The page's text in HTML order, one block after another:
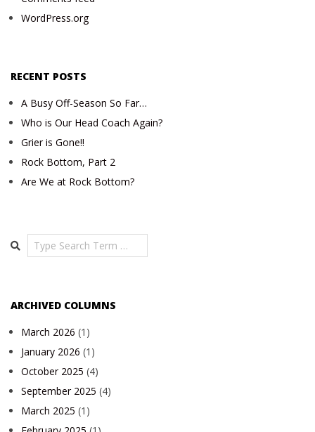
WordPress.org
RECENT POSTS
A Busy Off-Season So Far…
Who is Our Head Coach Again?
Grier is Gone!!
Rock Bottom, Part 2
Are We at Rock Bottom?
Search
ARCHIVED COLUMNS
March 2026 (1)
January 2026 (1)
October 2025 (4)
September 2025 (4)
March 2025 (1)